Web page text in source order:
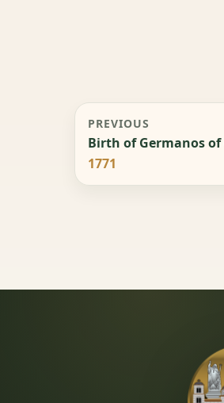
PREVIOUS
Birth of Germanos of
1771